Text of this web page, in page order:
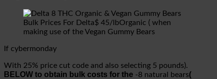
Bulk Prices For Delta$ 45/lbOrganic ( when
making use of the Vegan Gummy Bears
If cybermonday
With 25% price cut code and also selecting 5 pounds).
BELOW to obtain bulk costs for the -8 natural bears(